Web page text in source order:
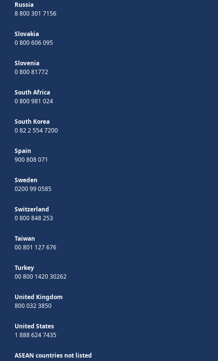
Russia
8 800 301 7156
Slovakia
0 800 606 095
Slovenia
0 800 81772
South Africa
0 800 981 024
South Korea
0 82 2 554 7200
Spain
900 808 071
Sweden
0200 99 0585
Switzerland
0 800 848 253
Taiwan
00 801 127 676
Turkey
00 800 1420 30262
United Kingdom
800 032 3850
United States
1 888 624 7435
ASEAN countries not listed